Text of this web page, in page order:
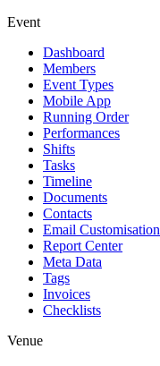
Event
Dashboard
Members
Event Types
Mobile App
Running Order
Performances
Shifts
Tasks
Timeline
Documents
Contacts
Email Customisation
Report Center
Meta Data
Tags
Invoices
Checklists
Venue